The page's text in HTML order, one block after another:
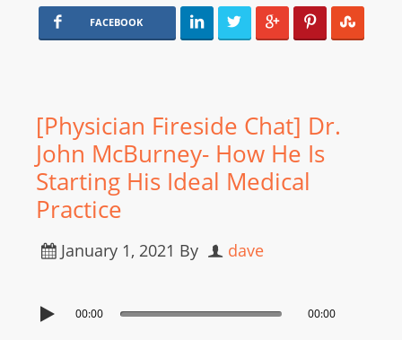
FACEBOOK
[Physician Fireside Chat] Dr.
John McBurney- How He Is
Starting His Ideal Medical
Practice
January 1, 2021 By dave
00:00 00:00